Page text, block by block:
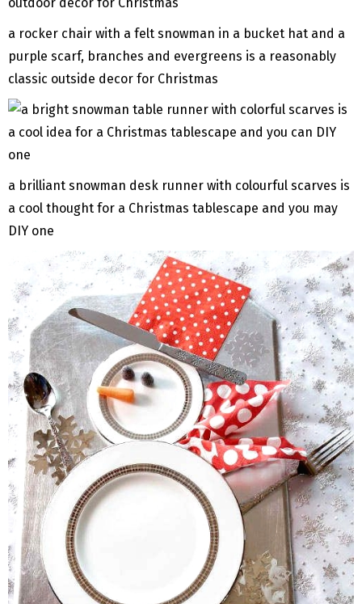
a rocker chair with a felt snowman in a bucket hat and a
purple scarf, branches and evergreens is a reasonably
classic outside decor for Christmas
a brilliant snowman desk runner with colourful scarves is
a cool thought for a Christmas tablescape and you may
DIY one